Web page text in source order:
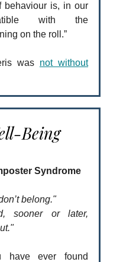
behaviour is, in our
with the
on the roll.”
was not without
Being
Syndrome
belong."
sooner or later,
have ever found